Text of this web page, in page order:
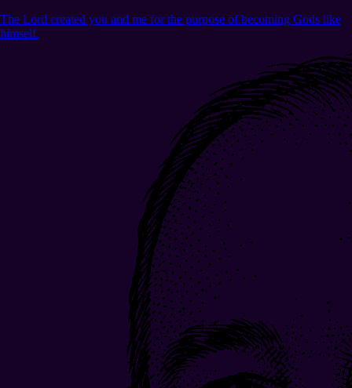
The Lord created you and me for the purpose of becoming Gods like
himself.